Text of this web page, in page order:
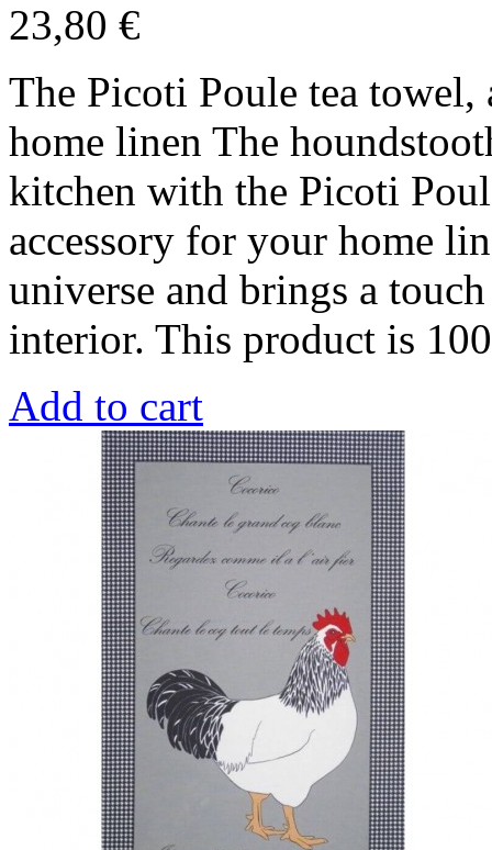
23,80 €
The Picoti Poule tea towel,
home linen The
kitchen with the Picoti
accessory for your home
universe and brings a
interior. This product is
Add to cart